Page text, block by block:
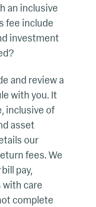
an inclusive
fee include
investment
and review a
with you. It
inclusive of
asset
our
fees. We
pay,
with care
complete